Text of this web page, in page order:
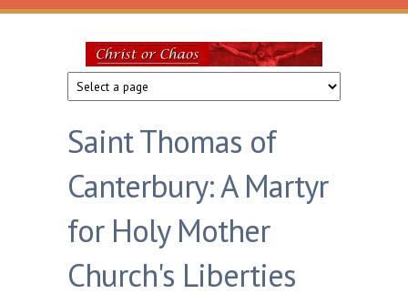
Skip to main content
Christ
or
Chaos
Saint Thomas of
Canterbury: A Martyr
for Holy Mother
Church's Liberties